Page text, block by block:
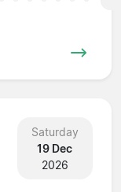
Saturday
19 Dec
2026